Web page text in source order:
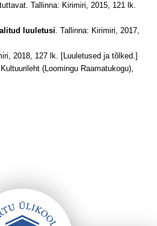
Tallinna: Kirimiri, 2015, 121 lk.
luuletusi. Tallinna: Kirimiri, 2017,
2018, 127 lk. [Luuletused ja tõlked.]
(Loomingu Raamatukogu),